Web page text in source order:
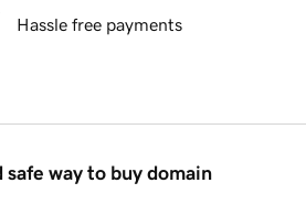
Hassle free payments
safe way to buy domain